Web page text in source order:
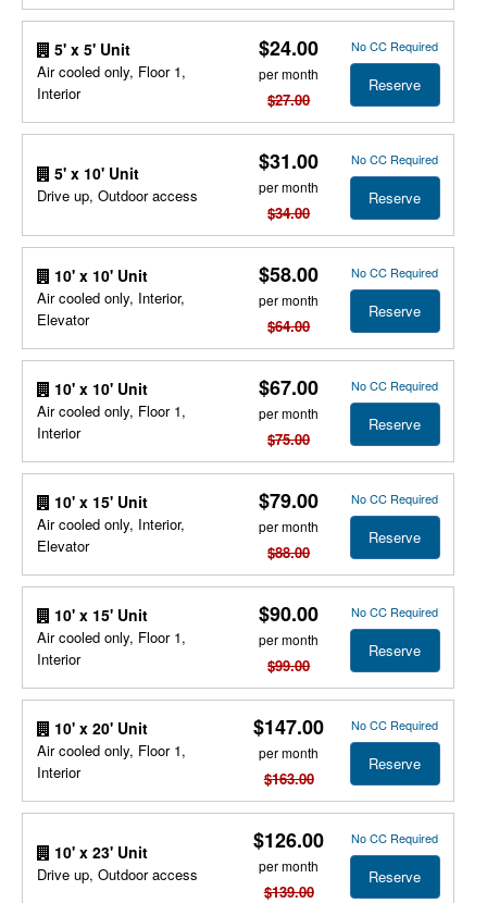
5' x 5' Unit
Air cooled only, Floor 1,
Interior
$24.00
per month
$27.00
No CC Required
Reserve
5' x 10' Unit
Drive up, Outdoor access
$31.00
per month
$34.00
No CC Required
Reserve
10' x 10' Unit
Air cooled only, Interior,
Elevator
$58.00
per month
$64.00
No CC Required
Reserve
10' x 10' Unit
Air cooled only, Floor 1,
Interior
$67.00
per month
$75.00
No CC Required
Reserve
10' x 15' Unit
Air cooled only, Interior,
Elevator
$79.00
per month
$88.00
No CC Required
Reserve
10' x 15' Unit
Air cooled only, Floor 1,
Interior
$90.00
per month
$99.00
No CC Required
Reserve
10' x 20' Unit
Air cooled only, Floor 1,
Interior
$147.00
per month
$163.00
No CC Required
Reserve
10' x 23' Unit
Drive up, Outdoor access
$126.00
per month
$139.00
No CC Required
Reserve